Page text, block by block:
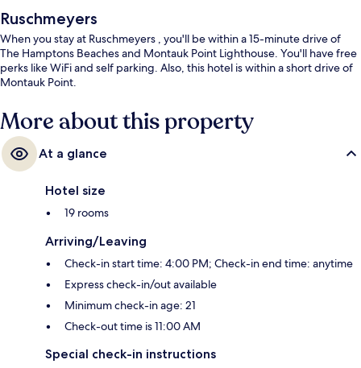
Ruschmeyers
When you stay at Ruschmeyers , you'll be within a 15-minute drive of
The Hamptons Beaches and Montauk Point Lighthouse. You'll have free
perks like WiFi and self parking. Also, this hotel is within a short drive of
Montauk Point.
More about this property
At a glance
Hotel size
19 rooms
Arriving/Leaving
Check-in start time: 4:00 PM; Check-in end time: anytime
Express check-in/out available
Minimum check-in age: 21
Check-out time is 11:00 AM
Special check-in instructions